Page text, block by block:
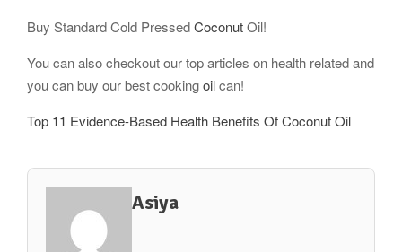
Buy Standard Cold PressedCoconutOil!
You can also checkout our top articles on health related and
you can buy our best cookingoilcan!
Top 11 Evidence-Based Health Benefits Of Coconut Oil
Asiya